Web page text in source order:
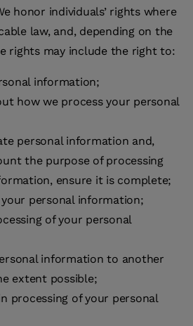
honor individuals’ rights where
law, and, depending on the
rights may include the right to:
information;
how we process your personal
personal information and,
the purpose of processing
ensure it is complete;
personal information;
of your personal
information to another
extent possible;
processing of your personal